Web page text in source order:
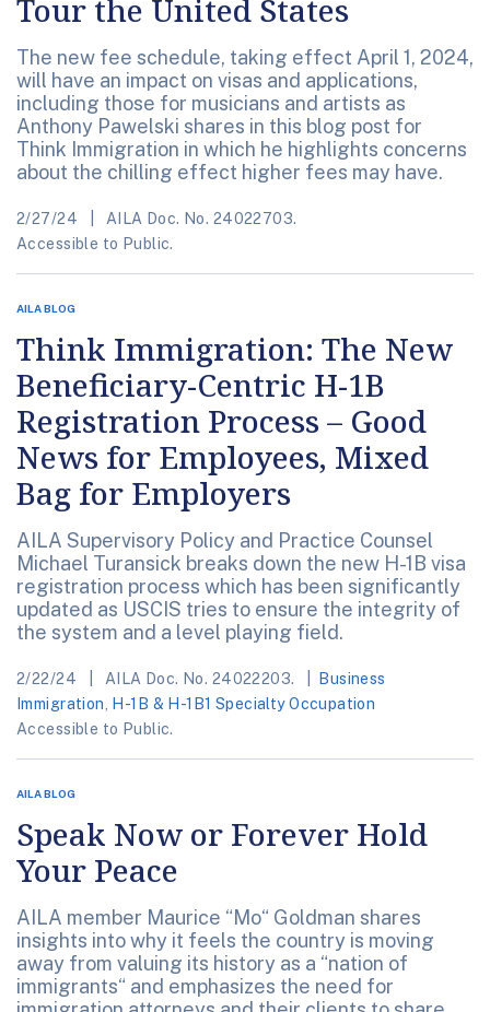
Tour the United States
The new fee schedule, taking effect April 1, 2024,
will have an impact on visas and applications,
including those for musicians and artists as
Anthony Pawelski shares in this blog post for
Think Immigration in which he highlights concerns
about the chilling effect higher fees may have.
2/27/24
AILA Doc. No. 24022703.
Accessible to Public.
AILA BLOG
Think Immigration: The New
Beneficiary-Centric H-1B
Registration Process – Good
News for Employees, Mixed
Bag for Employers
AILA Supervisory Policy and Practice Counsel
Michael Turansick breaks down the new H-1B visa
registration process which has been significantly
updated as USCIS tries to ensure the integrity of
the system and a level playing field.
2/22/24 AILA Doc. No. 24022203.
Business
Immigration, H-1B & H-1B1 Specialty Occupation
Accessible to Public.
AILA BLOG
Speak Now or Forever Hold
Your Peace
AILA member Maurice “Mo“ Goldman shares
insights into why it feels the country is moving
away from valuing its history as a “nation of
immigrants“ and emphasizes the need for